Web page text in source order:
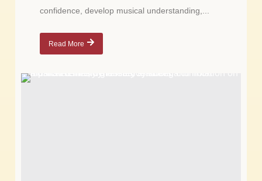
confidence, develop musical understanding,...
Read More